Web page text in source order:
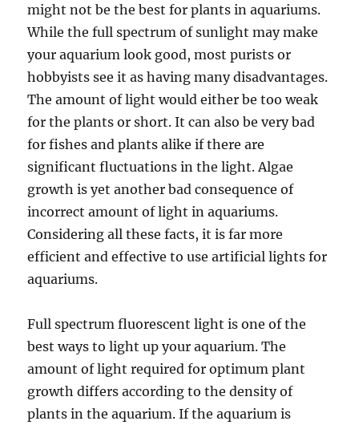
might not be the best for plants in aquariums.
While the full spectrum of sunlight may make
your aquarium look good, most purists or
hobbyists see it as having many disadvantages.
The amount of light would either be too weak
for the plants or short. It can also be very bad
for fishes and plants alike if there are
significant fluctuations in the light. Algae
growth is yet another bad consequence of
incorrect amount of light in aquariums.
Considering all these facts, it is far more
efficient and effective to use artificial lights for
aquariums.
Full spectrum fluorescent light is one of the
best ways to light up your aquarium. The
amount of light required for optimum plant
growth differs according to the density of
plants in the aquarium. If the aquarium is